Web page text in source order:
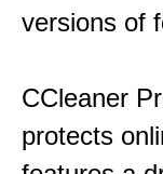
versions of
CCleaner
protects